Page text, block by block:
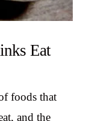
Eat
foods that
and the